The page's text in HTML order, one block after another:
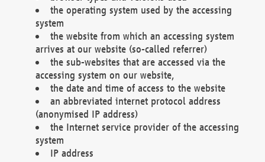
the operating system used by the accessing
system
the website from which an accessing system
arrives at our website (so-called referrer)
the sub-websites that are accessed via the
accessing system on our website,
the date and time of access to the website
an abbreviated internet protocol address
(anonymised IP address)
the Internet service provider of the accessing
system
IP address